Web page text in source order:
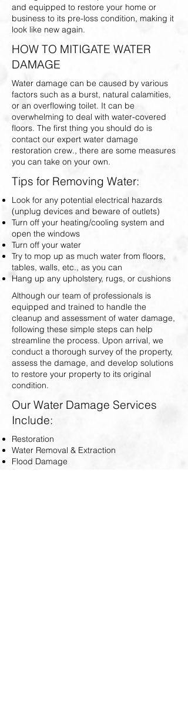
and equipped to restore your home or
business to its pre-loss condition, making it
look like new again.
HOW TO MITIGATE WATER
DAMAGE
Water damage can be caused by various
factors such as a burst, natural calamities,
or an overflowing toilet. It can be
overwhelming to deal with water-covered
floors. The first thing you should do is
contact our expert water damage
restoration crew., there are some measures
you can take on your own.
Tips for Removing Water:
Look for any potential electrical hazards
(unplug devices and beware of outlets)
Turn off your heating/cooling system and
open the windows
Turn off your water
Try to mop up as much water from floors,
tables, walls, etc., as you can
Hang up any upholstery, rugs, or cushions
Although our team of professionals is
equipped and trained to handle the
cleanup and assessment of water damage,
following these simple steps can help
streamline the process. Upon arrival, we
conduct a thorough survey of the property,
assess the damage, and develop solutions
to restore your property to its original
condition.
Our Water Damage Services
Include:
Restoration
Water Removal & Extraction
Flood Damage
Burst Pipe